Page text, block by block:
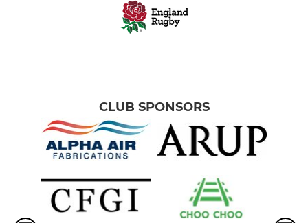
CLUB SPONSORS